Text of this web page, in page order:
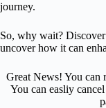
journey.
So, why wait?
uncover how it can
Great News! You can
You can easliy